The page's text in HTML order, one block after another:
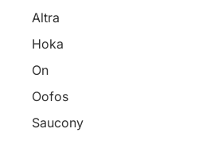
Altra
Hoka
On
Oofos
Saucony